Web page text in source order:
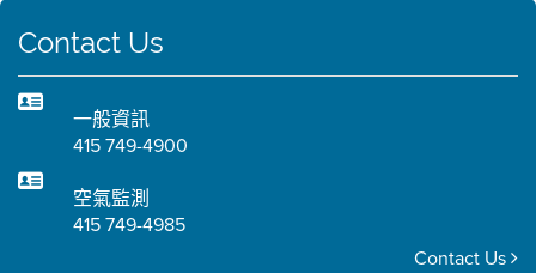
Contact Us
一般資訊
415 749-4900
空氣監測
415 749-4985
Contact Us